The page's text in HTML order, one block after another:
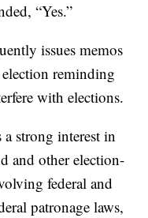
“Yes.”
issues memos
reminding
with elections.
strong interest in
and other election-
federal and
patronage laws,